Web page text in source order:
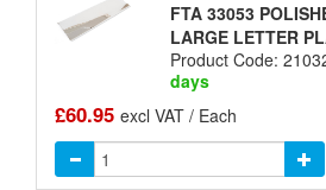
FTA 33053
LARGE LETTER
Product Code:
days
£60.95 excl VAT / Each